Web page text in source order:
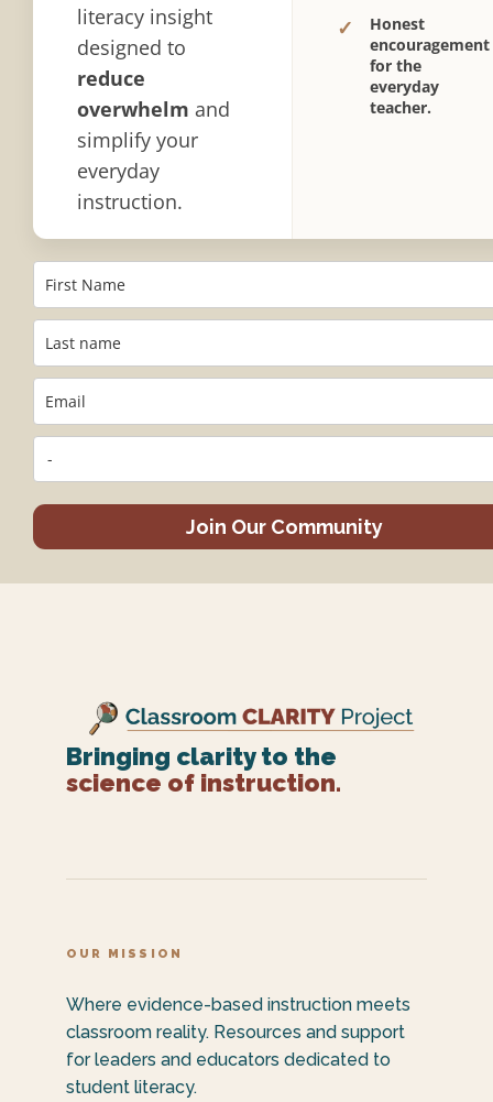
literacy insight
designed to
reduce
overwhelm and
simplify your
everyday
instruction.
✓
Honest
encouragement
for the
everyday
teacher.
Join Our Community
Bringing clarity to the
science of instruction.
OUR MISSION
Where evidence-based instruction meets
classroom reality. Resources and support
for leaders and educators dedicated to
student literacy.